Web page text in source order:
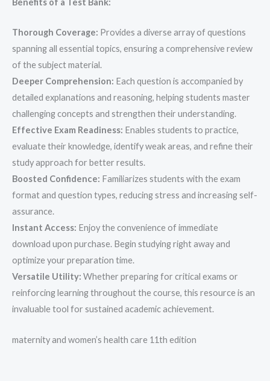
Benefits of a Test Bank:
Thorough Coverage: Provides a diverse array of questions
spanning all essential topics, ensuring a comprehensive review
of the subject material.
Deeper Comprehension: Each question is accompanied by
detailed explanations and reasoning, helping students master
challenging concepts and strengthen their understanding.
Effective Exam Readiness: Enables students to practice,
evaluate their knowledge, identify weak areas, and refine their
study approach for better results.
Boosted Confidence: Familiarizes students with the exam
format and question types, reducing stress and increasing self-
assurance.
Instant Access: Enjoy the convenience of immediate
download upon purchase. Begin studying right away and
optimize your preparation time.
Versatile Utility: Whether preparing for critical exams or
reinforcing learning throughout the course, this resource is an
invaluable tool for sustained academic achievement.
maternity and women’s health care 11th edition​